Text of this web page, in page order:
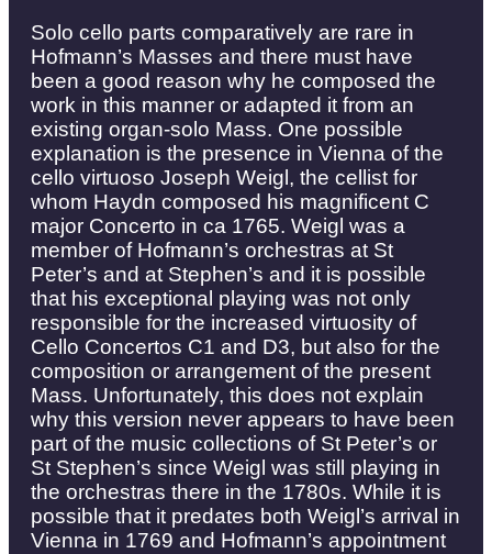
Solo cello parts comparatively are rare in
Hofmann’s Masses and there must have
been a good reason why he composed the
work in this manner or adapted it from an
existing organ-solo Mass. One possible
explanation is the presence in Vienna of the
cello virtuoso Joseph Weigl, the cellist for
whom Haydn composed his magnificent C
major Concerto in ca 1765. Weigl was a
member of Hofmann’s orchestras at St
Peter’s and at Stephen’s and it is possible
that his exceptional playing was not only
responsible for the increased virtuosity of
Cello Concertos C1 and D3, but also for the
composition or arrangement of the present
Mass. Unfortunately, this does not explain
why this version never appears to have been
part of the music collections of St Peter’s or
St Stephen’s since Weigl was still playing in
the orchestras there in the 1780s. While it is
possible that it predates both Weigl’s arrival in
Vienna in 1769 and Hofmann’s appointment